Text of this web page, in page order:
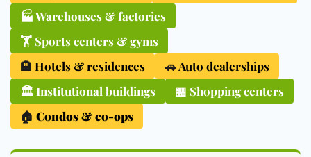
🏭Warehouses & factories
🏋️ Sports centers & gyms
🏨 Hotels & residences 🚗Auto dealerships
🏛️Institutional buildings
🏪 Shopping centers
🏠 Condos & co-ops